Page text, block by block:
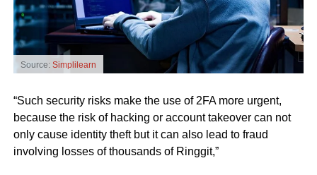
Source: Simplilearn
“Such security risks make the use of 2FA more urgent,
because the risk of hacking or account takeover can not
only cause identity theft but it can also lead to fraud
involving losses of thousands of Ringgit,”